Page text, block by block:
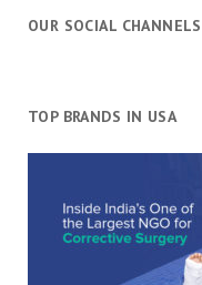
OUR SOCIAL CHANNELS
TOP BRANDS IN USA